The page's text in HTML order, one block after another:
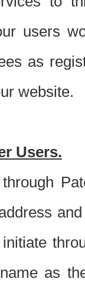
users
as
website.
Users.
as